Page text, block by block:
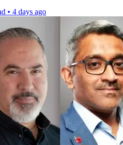
• 4 days ago